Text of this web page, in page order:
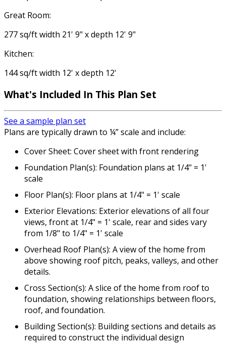
Great Room:
277 sq/ft width 21' 9" x depth 12' 9"
Kitchen:
144 sq/ft width 12' x depth 12'
What's Included In This Plan Set
See a sample plan set
Plans are typically drawn to ¼” scale and include:
Cover Sheet: Cover sheet with front rendering
Foundation Plan(s): Foundation plans at 1/4" = 1'
scale
Floor Plan(s): Floor plans at 1/4" = 1' scale
Exterior Elevations: Exterior elevations of all four
views, front at 1/4" = 1' scale, rear and sides vary
from 1/8" to 1/4" = 1' scale
Overhead Roof Plan(s): A view of the home from
above showing roof pitch, peaks, valleys, and other
details.
Cross Section(s): A slice of the home from roof to
foundation, showing relationships between floors,
roof, and foundation.
Building Section(s): Building sections and details as
required to construct the individual design